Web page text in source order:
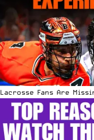
Lacrosse Fans Are